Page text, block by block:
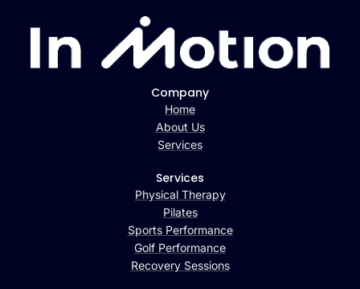
Company
Home
About Us
Services
Services
Physical Therapy
Pilates
Sports Performance
Golf Performance
Recovery Sessions